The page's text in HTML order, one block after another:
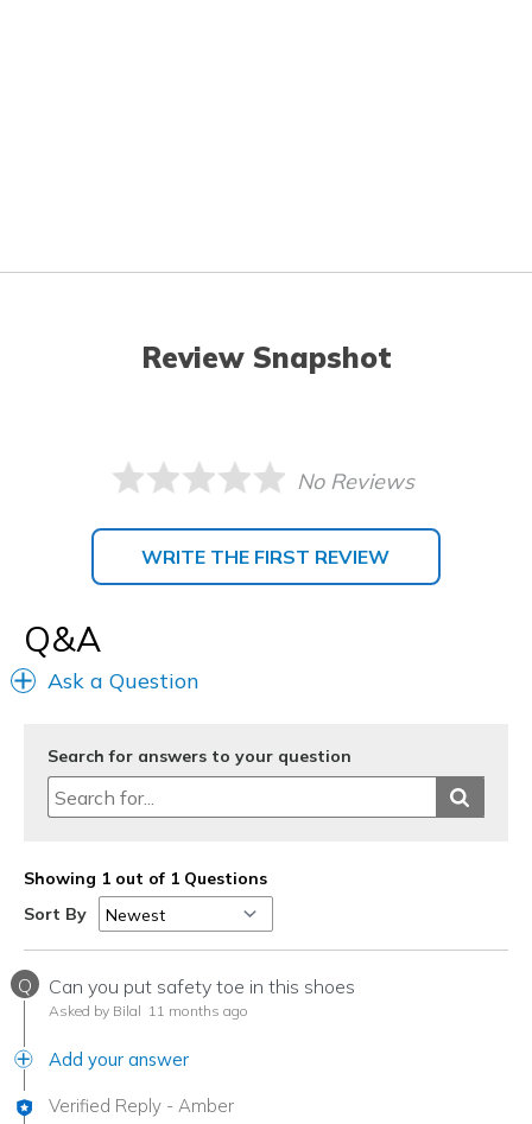
Review Snapshot
No Reviews
WRITE THE FIRST REVIEW
Q&A
Ask a Question
Search for answers to your question
Showing 1 out of 1 Questions
Sort By
Q Can you put safety toe in this shoes
Asked by Bilal 11 months ago
Add your answer
Verified Reply - Amber